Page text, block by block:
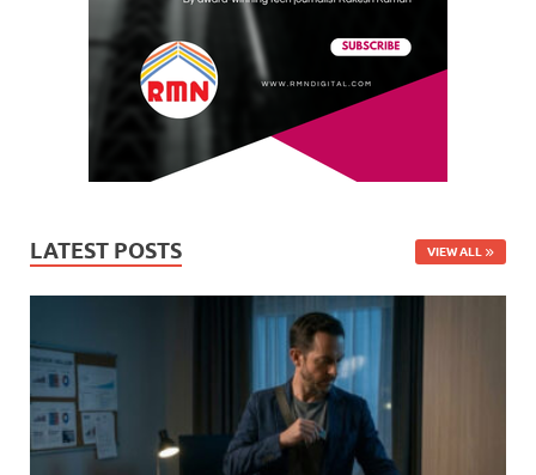
LATEST POSTS VIEW ALL